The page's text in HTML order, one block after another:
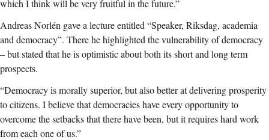
which I think will be very fruitful in the future.”
Andreas Norlén gave a lecture entitled “Speaker, Riksdag, academia
and democracy”. There he highlighted the vulnerability of democracy
– but stated that he is optimistic about both its short and long term
prospects.
“Democracy is morally superior, but also better at delivering prosperity
to citizens. I believe that democracies have every opportunity to
overcome the setbacks that there have been, but it requires hard work
from each one of us.”